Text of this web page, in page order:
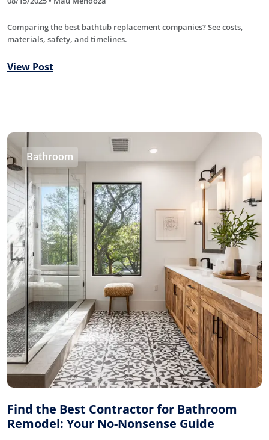
Comparing the best bathtub replacement companies? See costs,
materials, safety, and timelines.
View Post
Bathroom
Find the Best Contractor for Bathroom
Remodel: Your No-Nonsense Guide